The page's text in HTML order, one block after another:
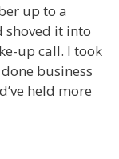
up to a
shoved it into
up call. I took
business
held more